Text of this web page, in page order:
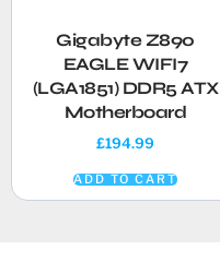
Gigabyte Z890
EAGLE WIFI7
(LGA1851) DDR5 ATX
Motherboard
£194.99
ADD TO CART